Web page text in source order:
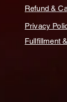
Refund &
Privacy
Fullfillment